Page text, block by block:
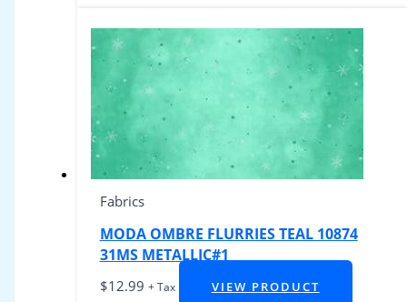
Fabrics
MODA OMBRE FLURRIES TEAL 10874
31MS METALLIC#1
$12.99 + Tax VIEW PRODUCT